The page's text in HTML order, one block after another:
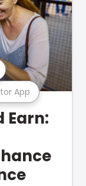
App
Earn: